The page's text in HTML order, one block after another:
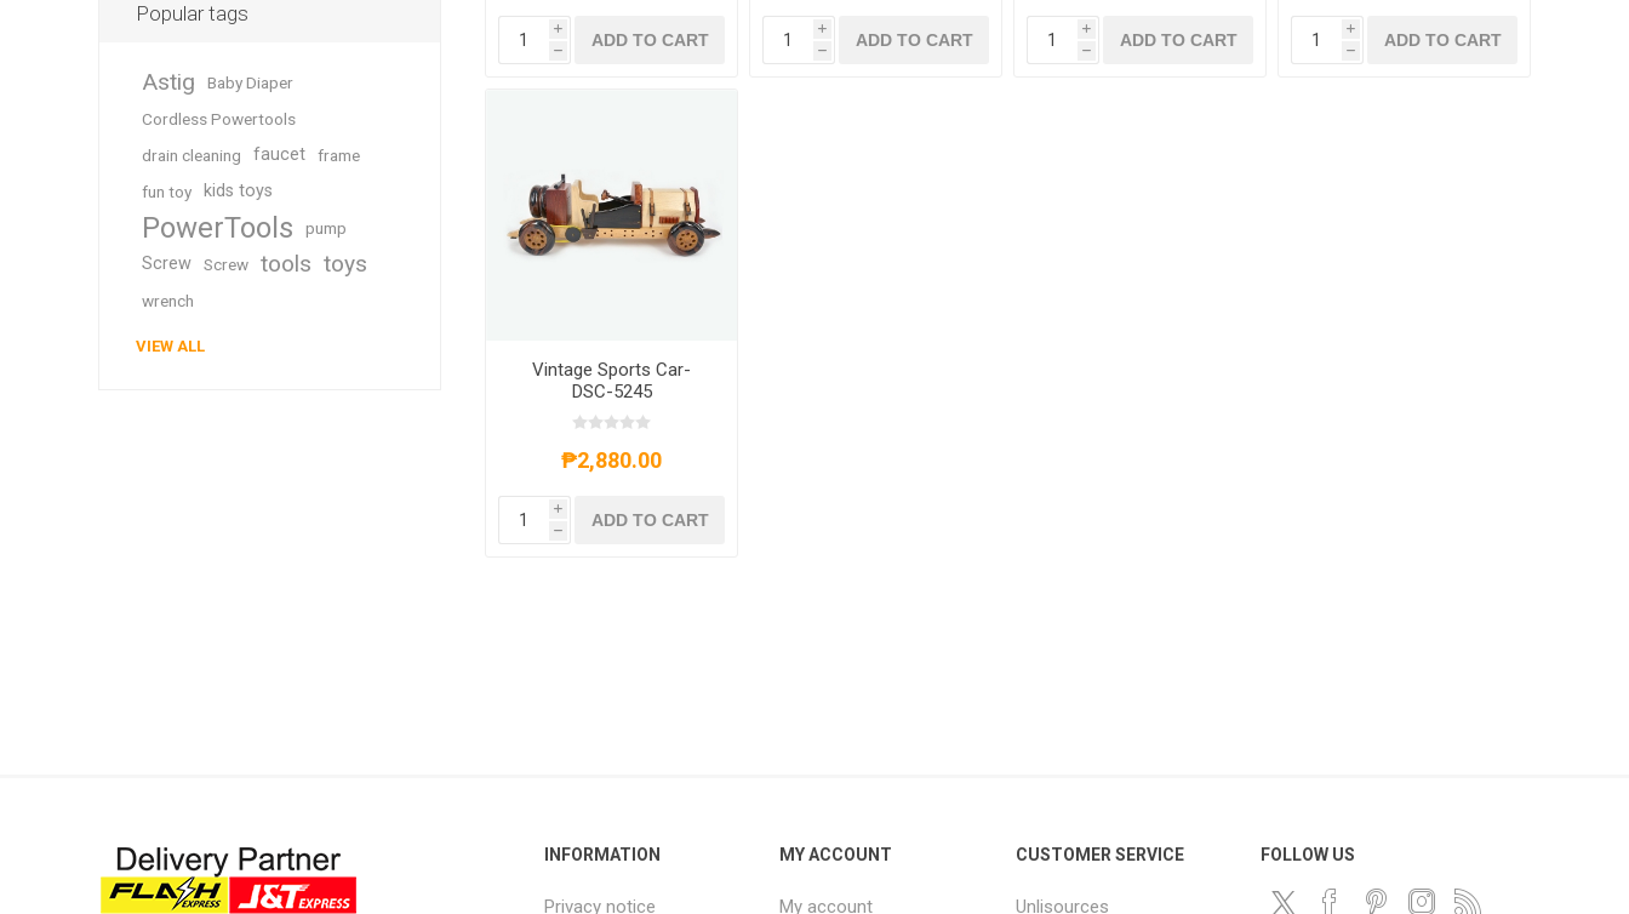
i
h
ADD TO CART
i
h
ADD TO CART
i
h
ADD TO CART
i
h
ADD TO CART
Vintage Sports Car-
DSC-5245
₱2,880.00
i
h
ADD TO CART
Popular tags
Astig
Baby Diaper
Cordless Powertools
drain cleaning
faucet
frame
fun toy
kids toys
PowerTools pump
Screw Screw tools toys
wrench
VIEW ALL
INFORMATION
Privacy notice
MY ACCOUNT
My account
CUSTOMER SERVICE
Unlisources
FOLLOW US